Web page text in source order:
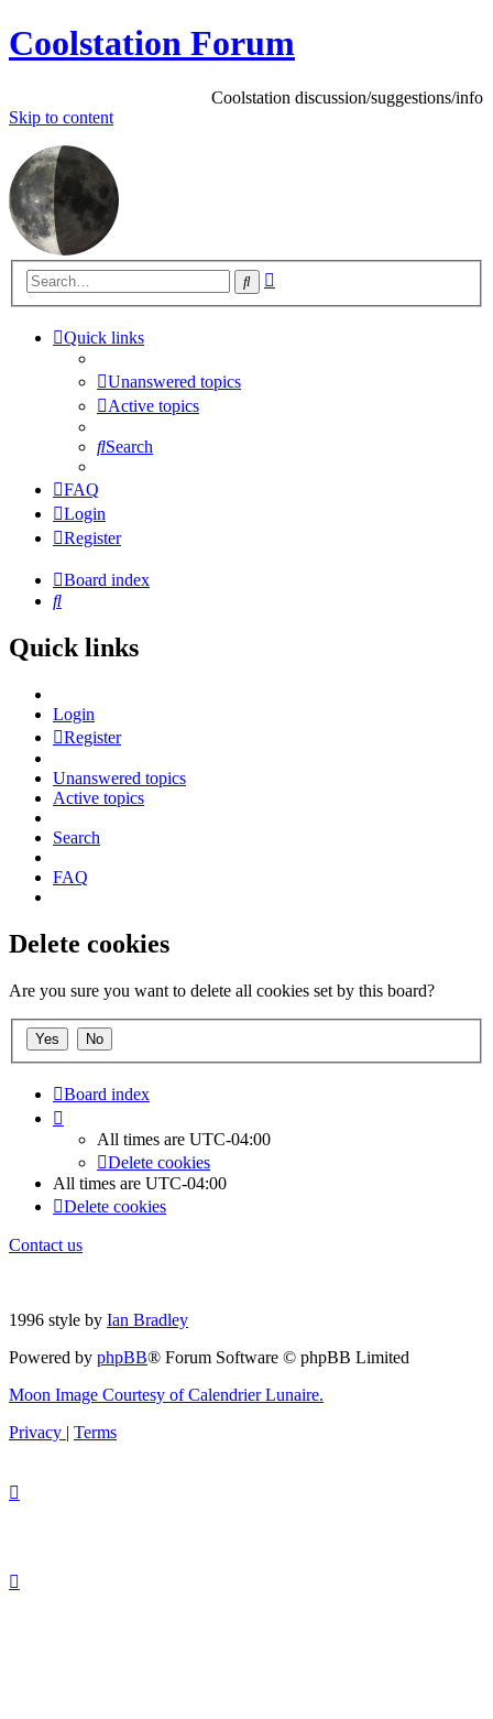
Coolstation Forum
Coolstation discussion/suggestions/infoSkip
to content
Search
Quick links
Unanswered topics
Active topics
Search
FAQ
Login
Register
Board index
Search
Quick links
Login
Register
Unanswered topics
Active topics
Search
FAQ
Delete cookies
Are you sure you want to delete all cookies set by this board?
Board index
All times are UTC-04:00
Delete cookies
All times are UTC-04:00
Delete cookies
Contact us
1996 style by Ian Bradley
Powered by phpBB® Forum Software © phpBB Limited
Moon Image Courtesy of Calendrier Lunaire.
Privacy | Terms